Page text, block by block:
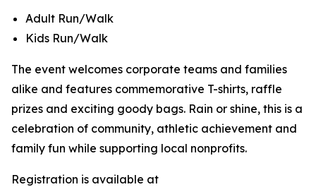
Adult Run/Walk
Kids Run/Walk
The event welcomes corporate teams and families
alike and features commemorative T-shirts, raffle
prizes and exciting goody bags. Rain or shine, this is a
celebration of community, athletic achievement and
family fun while supporting local nonprofits.
Registration is available at